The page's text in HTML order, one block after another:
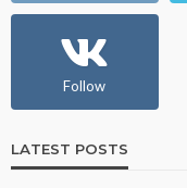
Follow
LATEST POSTS